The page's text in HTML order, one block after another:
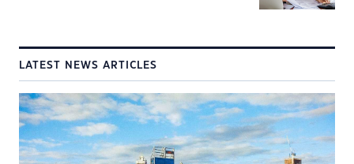
LATEST NEWS ARTICLES